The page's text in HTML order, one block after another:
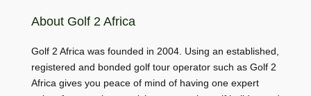
About Golf 2 Africa
Golf 2 Africa was founded in 2004. Using an established,
registered and bonded golf tour operator such as Golf 2
Africa gives you peace of mind of having one expert